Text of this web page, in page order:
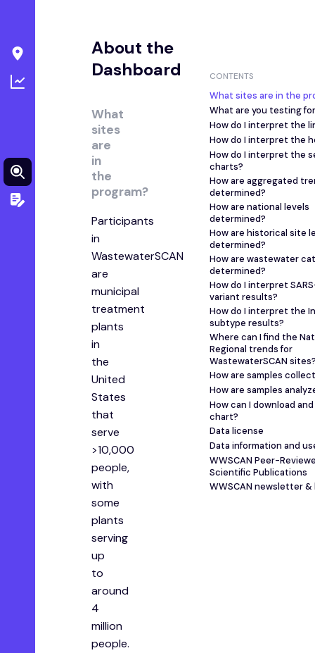
About the
Dashboard
What
sites
are
in
the
program?
Participants
in
WastewaterSCAN
are
municipal
treatment
plants
in
the
United
States
that
serve
>10,000
people,
with
some
plants
serving
up
to
around
4
million
people.
CONTENTS
What sites are in the
What are you testing
How do I interpret the
How do I interpret the
How do I interpret the
charts?
How are aggregated
determined?
How are national levels
determined?
How are historical site
determined?
How are wastewater
determined?
How do I interpret
variant results?
How do I interpret the
subtype results?
Where can I find the
Regional trends for
WastewaterSCAN
How are samples
How are samples
How can I download
chart?
Data license
Data information and
WWSCAN Peer-
Scientific Publications
WWSCAN newsletter &